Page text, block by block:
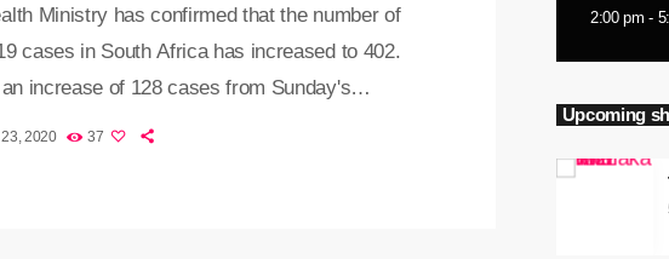
Ministry has confirmed that the number of
cases in South Africa has increased to 402.
increase of 128 cases from Sunday's
Health Minister Zweli Mkhize revealed
2020 37
2:00 pm -
Upcoming